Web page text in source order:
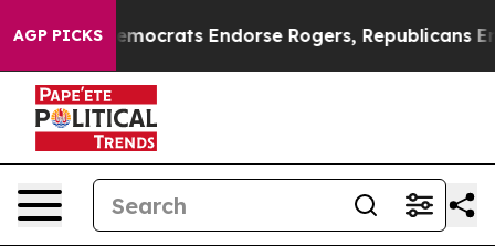
AGP PICKS
Democrats Endorse Rogers, Republicans